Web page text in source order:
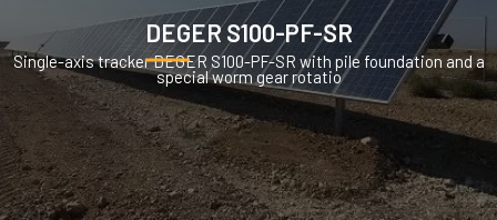
DEGER S100-PF-SR
Single-axis tracker DEGER S100-PF-SR with pile foundation and a
special worm gear rotatio